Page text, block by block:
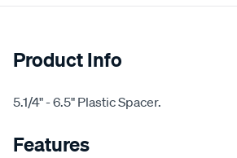
Product Info
5.1/4" - 6.5" Plastic Spacer.
Features